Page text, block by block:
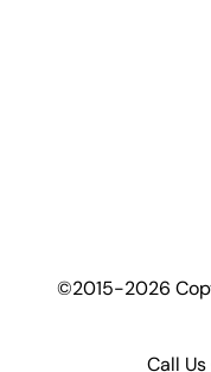
©2015-2026
Call Us